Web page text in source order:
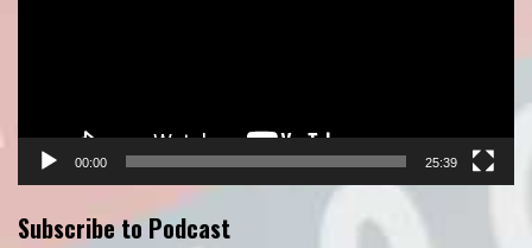
00:00 25:39
Subscribe to Podcast